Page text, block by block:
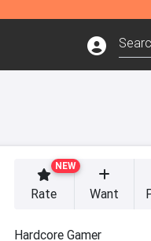
NEW
Rate Want
Hardcore Gamer